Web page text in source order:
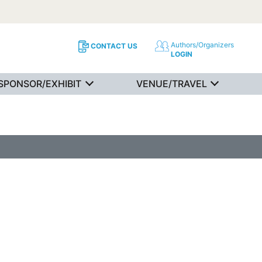
CONTACT US
Authors/Organizers
LOGIN
EXHIBIT VENUE/TRAVEL